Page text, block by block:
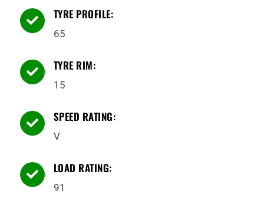
 TYRE PROFILE:
65
 TYRE RIM:
15
 SPEED RATING:
V
 LOAD RATING:
91